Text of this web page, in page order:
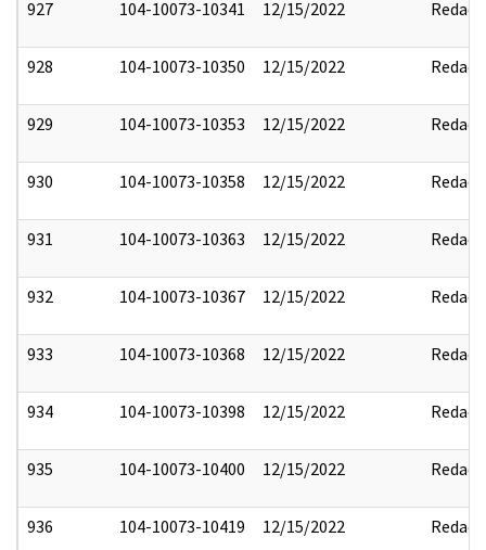
927 104-10073-10341 12/15/2022 Redact
928 104-10073-10350 12/15/2022 Redact
929 104-10073-10353 12/15/2022 Redact
930 104-10073-10358 12/15/2022 Redact
931 104-10073-10363 12/15/2022 Redact
932 104-10073-10367 12/15/2022 Redact
933 104-10073-10368 12/15/2022 Redact
934 104-10073-10398 12/15/2022 Redact
935 104-10073-10400 12/15/2022 Redact
936 104-10073-10419 12/15/2022 Redact